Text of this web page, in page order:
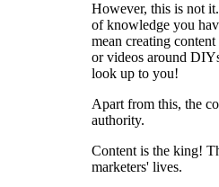
However, this is not
of knowledge you
mean creating
or videos around
look up to you!
Apart from this, the
authority.
Content is the king!
marketers' lives.